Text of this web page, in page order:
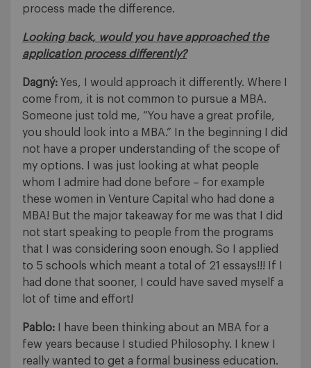
process made the difference.
Looking back, would you have approached the
application process differently?
Dagný: Yes, I would approach it differently. Where I
come from, it is not common to pursue a MBA.
Someone just told me, “You have a great profile,
you should look into a MBA.” In the beginning I did
not have a proper understanding of the scope of
my options. I was just looking at what people
whom I admire had done before – for example
these women in Venture Capital who had done a
MBA! But the major takeaway for me was that I did
not start speaking to people from the programs
that I was considering soon enough. So I applied
to 5 schools which meant a total of 21 essays!!! If I
had done that sooner, I could have saved myself a
lot of time and effort!
Pablo: I have been thinking about an MBA for a
few years because I studied Philosophy. I knew I
really wanted to get a formal business education.